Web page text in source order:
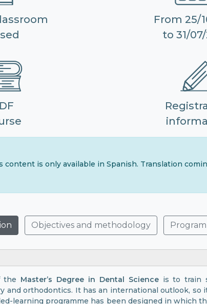
From 25/
to 31/
content is only available in Spanish. Translation
Objectives and methodology
the Master’s Degree in Dental Scienceis to train
and orthodontics. It has an international outlook,
learning programme has been designed in